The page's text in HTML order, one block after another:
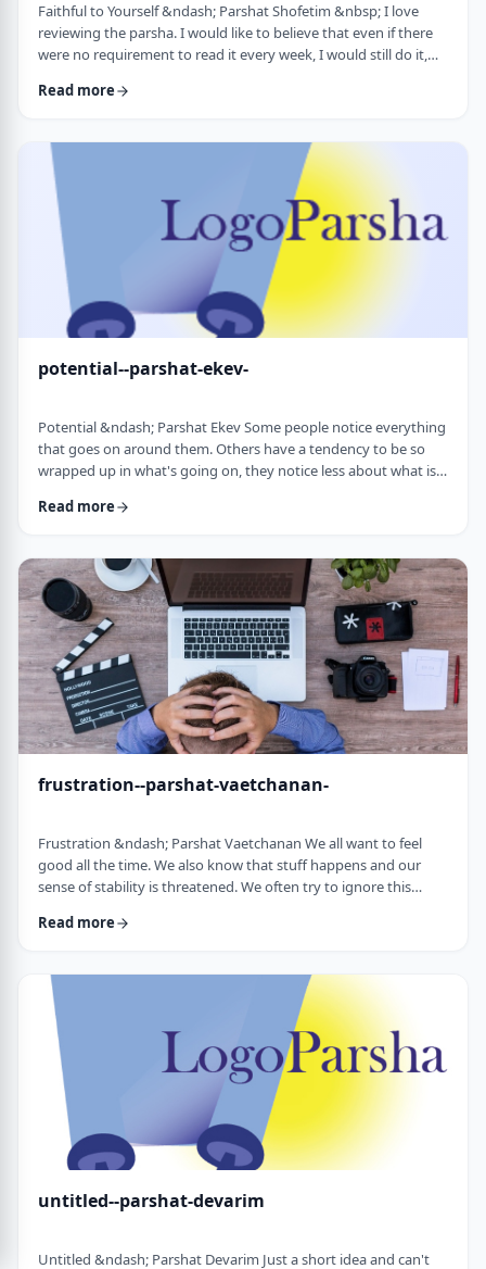
Faithful to Yourself &ndash; Parshat Shofetim &nbsp; I love
reviewing the parsha. I would like to believe that even if there
were no requirement to read it every week, I would still do it,
expects us to review the parsha weekly. It also gives me a
which have quite opened my eyes. A few years back, I wrote
about this verse f …
Read more
potential--parshat-ekev-
Potential &ndash; Parshat Ekev Some people notice everything
that goes on around them. Others have a tendency to be so
wrapped up in what's going on, they notice less about what is
tendency to notice more than less. So, when I see the following
before. &nbsp;The Torah has three mitzvot that include loving -
loving God, loving your …
Read more
frustration--parshat-vaetchanan-
Frustration &ndash; Parshat Vaetchanan We all want to feel
good all the time. We also know that stuff happens and our
sense of stability is threatened. We often try to ignore this
time, energy and money based on dreams of how we wish to
development programs that encourage us to see a few years
down the line and build our present l …
Read more
untitled--parshat-devarim
Untitled &ndash; Parshat Devarim Just a short idea and can't